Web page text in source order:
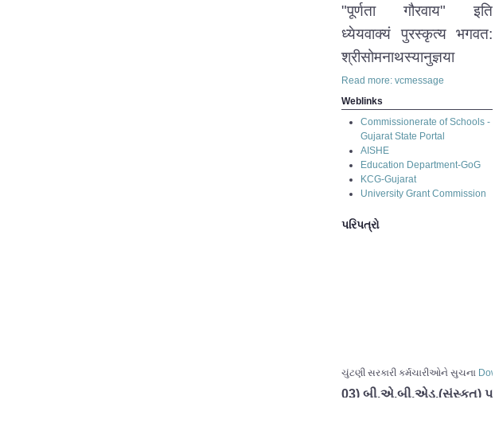
"पूर्णता गौरवाय" इति
ध्येयवाक्यं पुरस्कृत्य भगवत:
श्रीसोमनाथस्यानुज्ञया
Read more: vcmessage
Weblinks
Commissionerate of Schools -
Gujarat State Portal
AISHE
Education Department-GoG
KCG-Gujarat
University Grant Commission
પરિપત્રો
ચુંટણી સરકારી કર્મચારીઓને સુચના
03) બી.એ.બી.એડ.(સંસ્કૂત)